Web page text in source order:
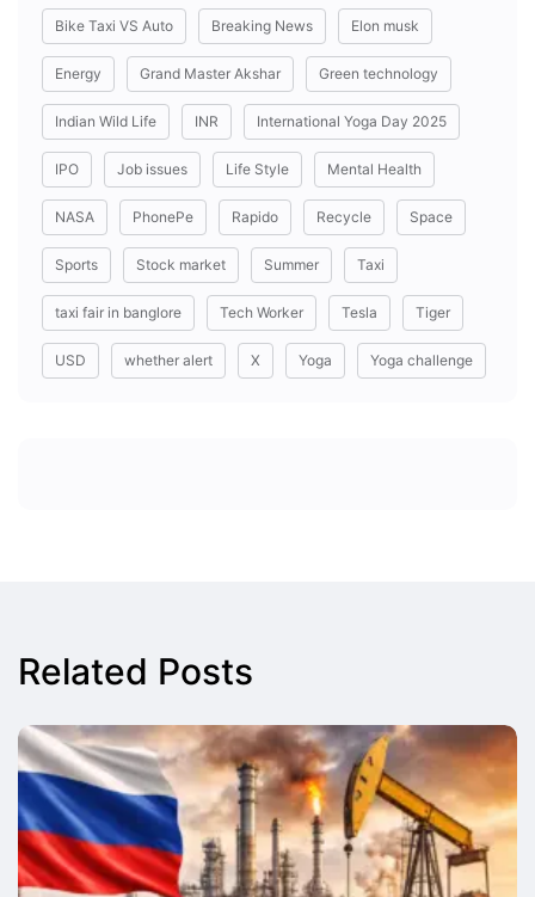
Bike Taxi VS Auto Breaking News Elon musk
Energy Grand Master Akshar Green technology
Indian Wild Life INR International Yoga Day 2025
IPO Job issues Life Style Mental Health
NASA PhonePe Rapido Recycle Space
Sports Stock market Summer Taxi
taxi fair in banglore Tech Worker Tesla Tiger
USD whether alert X Yoga Yoga challenge
Related Posts